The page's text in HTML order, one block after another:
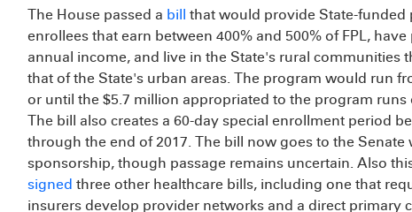
The House passed a bill that would provide State-funded
enrollees that earn between 400% and 500% of FPL,
annual income, and live in the State's rural communities
that of the State's urban areas. The program would run
or until the $5.7 million appropriated to the program runs
The bill also creates a 60-day special enrollment period
through the end of 2017. The bill now goes to the
sponsorship, though passage remains uncertain. Also
signed three other healthcare bills, including one that
insurers develop provider networks and a direct primary